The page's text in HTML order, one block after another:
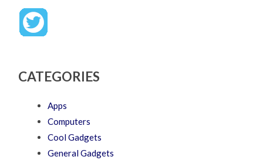
CATEGORIES
Apps
Computers
Cool Gadgets
General Gadgets